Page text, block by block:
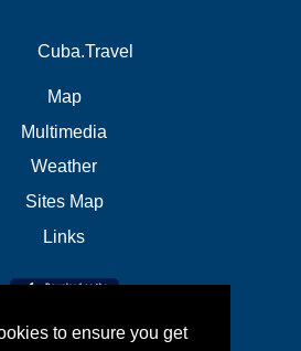
to ensure you get
Cuba.Travel
Map
Multimedia
Weather
Sites Map
Links